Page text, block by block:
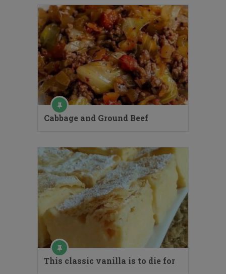
Cabbage and Ground Beef
This classic vanilla is to die for